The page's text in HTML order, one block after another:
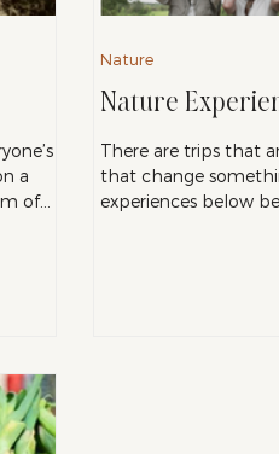
a
of
Nature
There are trips that
that change
experiences below
Nature